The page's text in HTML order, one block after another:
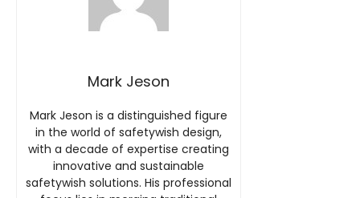
Mark Jeson
Mark Jeson is a distinguished figure
in the world of safetywish design,
with a decade of expertise creating
innovative and sustainable
safetywish solutions. His professional